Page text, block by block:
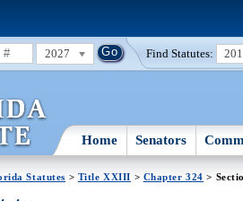
2027 Find Statutes:
Home Senators
Statutes > Title XXIII > Chapter 324 >